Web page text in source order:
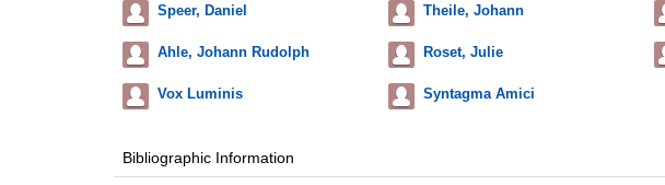
Speer, Daniel Theile, Johann
Ahle, Johann Rudolph Roset, Julie
Vox Luminis Syntagma Amici
Bibliographic Information